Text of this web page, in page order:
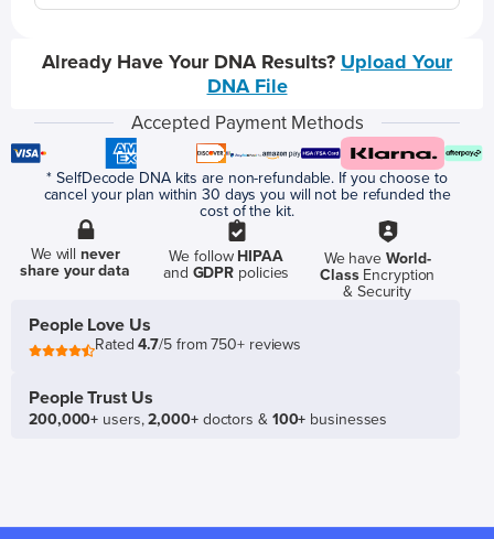
Already Have Your DNA Results? Upload Your
DNA File
Accepted Payment Methods
* SelfDecode DNA kits are non-refundable. If you choose to
cancel your plan within 30 days you will not be refunded the
cost of the kit.
We willnever
share your data
We follow HIPAA
and GDPR policies
We have World-
ClassEncryption
& Security
People Love Us
Rated4.7/5 from 750+ reviews
People Trust Us
200,000+ users,2,000+doctors & 100+ businesses